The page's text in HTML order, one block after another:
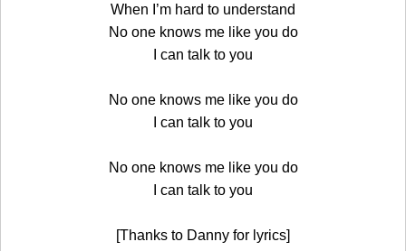
When I’m hard to understand
No one knows me like you do
I can talk to you
No one knows me like you do
I can talk to you
No one knows me like you do
I can talk to you
[Thanks to Danny for lyrics]